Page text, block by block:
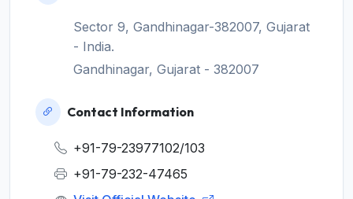
Sector 9, Gandhinagar-382007, Gujarat
- India.
Gandhinagar, Gujarat - 382007
Contact Information
+91-79-23977102/103
+91-79-232-47465